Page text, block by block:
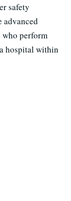
safety
advanced
who perform
hospital within